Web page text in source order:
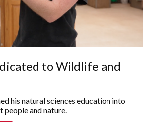
to Wildlife and
his natural sciences education into
people and nature.